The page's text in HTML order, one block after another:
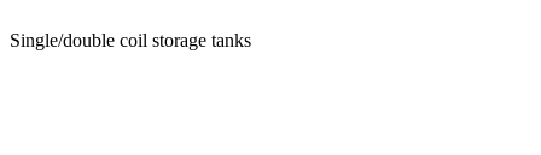
Single/double coil storage tanks